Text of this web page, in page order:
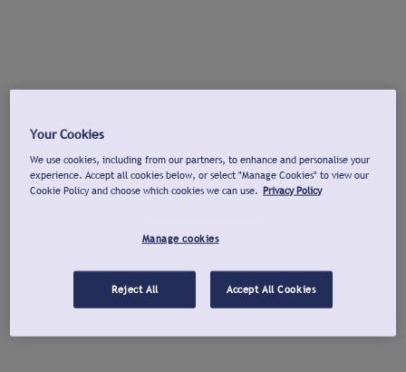
Your Cookies
We use cookies, including from our partners, to enhance and personalise your
experience. Accept all cookies below, or select "Manage Cookies" to view our
Cookie Policy and choose which cookies we can use. Privacy Policy
Manage cookies
Reject All Accept All Cookies